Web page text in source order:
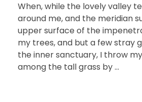
When, while the lovely valley
around me, and the meridian
upper surface of the
my trees, and but a few stray
the inner sanctuary, I throw
among the tall grass by ...